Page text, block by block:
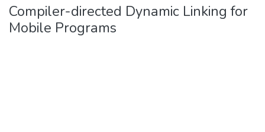
Compiler-directed Dynamic Linking for
Mobile Programs